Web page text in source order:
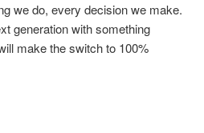
we do, every decision we make.
generation with something
make the switch to 100%